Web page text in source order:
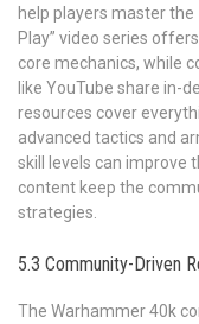
help players master the
Play” video series
core mechanics, while
like YouTube share in-
resources cover
advanced tactics and
skill levels can improve
content keep the
strategies.
5.3 Community-Driven
The Warhammer 40k